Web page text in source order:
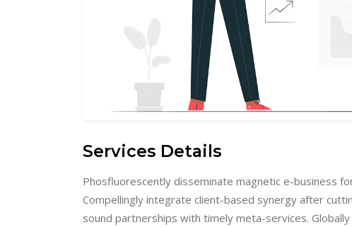
Services Details
Phosfluorescently disseminate magnetic e-business
Compellingly integrate client-based synergy after
sound partnerships with timely meta-services.